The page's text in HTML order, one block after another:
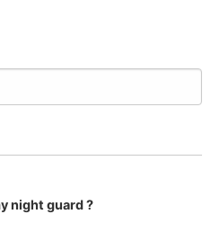
night guard ?